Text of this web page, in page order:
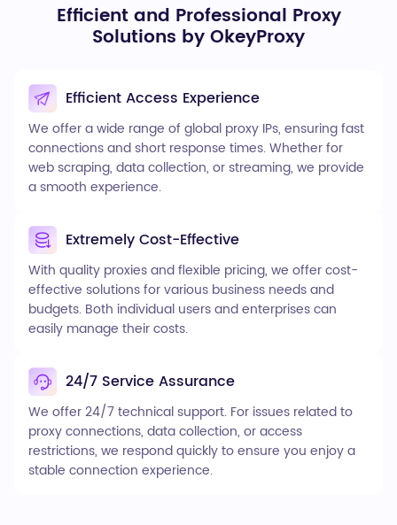
Efficient and Professional Proxy
Solutions by OkeyProxy
Efficient Access Experience
We offer a wide range of global proxy IPs, ensuring fast
connections and short response times. Whether for
web scraping, data collection, or streaming, we provide
a smooth experience.
Extremely Cost-Effective
With quality proxies and flexible pricing, we offer cost-
effective solutions for various business needs and
budgets. Both individual users and enterprises can
easily manage their costs.
24/7 Service Assurance
We offer 24/7 technical support. For issues related to
proxy connections, data collection, or access
restrictions, we respond quickly to ensure you enjoy a
stable connection experience.